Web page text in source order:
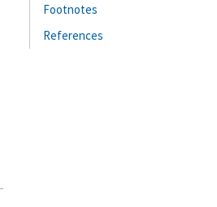
Footnotes
References